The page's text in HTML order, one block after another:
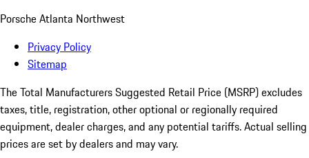
Porsche Atlanta Northwest
Privacy Policy
Sitemap
The Total Manufacturers Suggested Retail Price (MSRP) excludes
taxes, title, registration, other optional or regionally required
equipment, dealer charges, and any potential tariffs. Actual selling
prices are set by dealers and may vary.